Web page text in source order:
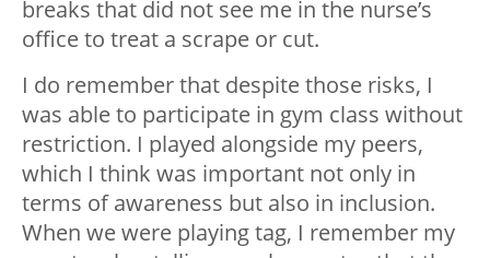
breaks that did not see me in the nurse’s
office to treat a scrape or cut.
I do remember that despite those risks, I
was able to participate in gym class without
restriction. I played alongside my peers,
which I think was important not only in
terms of awareness but also in inclusion.
When we were playing tag, I remember my